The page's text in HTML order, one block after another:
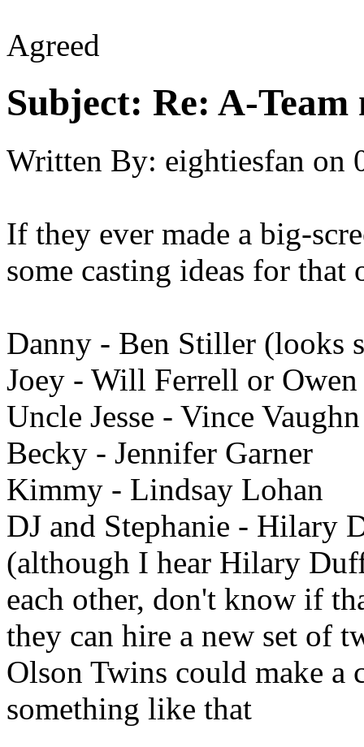
Agreed
Subject: Re: A-Team
Written By: eightiesfan on
If they ever made a big-
some casting ideas for that
Danny - Ben Stiller (looks
Joey - Will Ferrell or
Uncle Jesse - Vince Vaughn
Becky - Jennifer Garner
Kimmy - Lindsay Lohan
DJ and Stephanie - Hilary
(although I hear Hilary
each other, don't know if
they can hire a new set of
Olson Twins could make a
something like that